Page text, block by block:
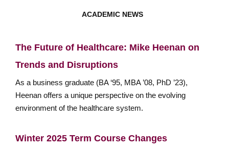
ACADEMIC NEWS
The Future of Healthcare: Mike Heenan on
Trends and Disruptions
As a business graduate (BA ‘95, MBA ’08, PhD ’23),
Heenan offers a unique perspective on the evolving
environment of the healthcare system.
Winter 2025 Term Course Changes